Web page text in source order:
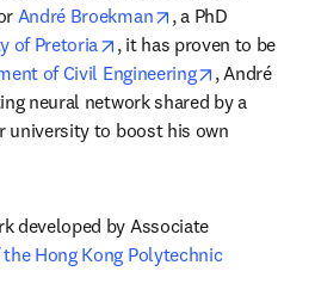
André Broekman opens in new
, a PhD
of Pretoria opens in new tab/
, it has proven to be
of Civil Engineering opens in
, André
neural network shared by a
university to boost his own
developed by Associate
the Hong Kong Polytechnic
tab/window